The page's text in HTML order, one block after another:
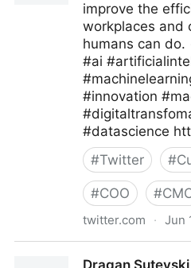
improve the
workplaces and
humans can
#ai
#innovation
#datascience
#Twitter #
#COO #
twitter.com · Jun
Dragan